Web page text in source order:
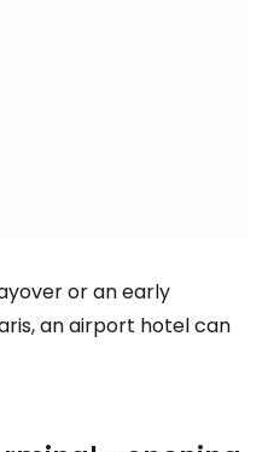
or an early
an airport hotel can